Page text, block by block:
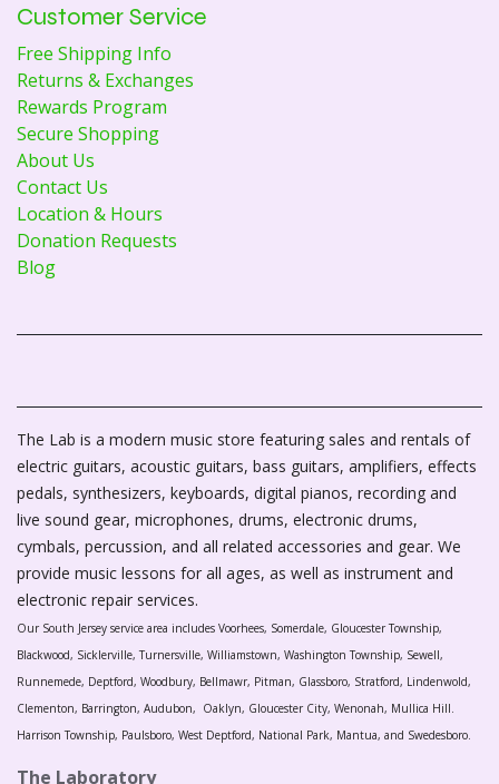
Customer Service
Free Shipping Info
Returns & Exchanges
Rewards Program
Secure Shopping
About Us
Contact Us
Location & Hours
Donation Requests
Blog
The Lab is a modern music store featuring sales and rentals of
electric guitars, acoustic guitars, bass guitars, amplifiers, effects
pedals, synthesizers, keyboards, digital pianos, recording and
live sound gear, microphones, drums, electronic drums,
cymbals, percussion, and all related accessories and gear. We
provide music lessons for all ages, as well as instrument and
electronic repair services.
Our South Jersey service area includes Voorhees, Somerdale, Gloucester Township,
Blackwood, Sicklerville, Turnersville, Williamstown, Washington Township, Sewell,
Runnemede, Deptford, Woodbury, Bellmawr, Pitman, Glassboro, Stratford, Lindenwold,
Clementon, Barrington, Audubon, Oaklyn, Gloucester City, Wenonah, Mullica Hill.
Harrison Township, Paulsboro, West Deptford, National Park, Mantua, and Swedesboro.
The Laboratory